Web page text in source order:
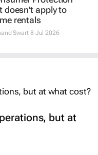
Protection
doesn't apply to
rentals
but at